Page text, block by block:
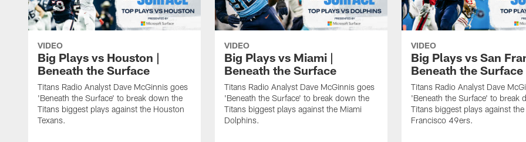
VIDEO
Big Plays vs Houston |
Beneath the Surface
Titans Radio Analyst Dave McGinnis goes
'Beneath the Surface' to break down the
Titans biggest plays against the Houston
Texans.
VIDEO
Big Plays vs Miami |
Beneath the Surface
Titans Radio Analyst Dave McGinnis goes
'Beneath the Surface' to break down the
Titans biggest plays against the Miami
Dolphins.
VIDEO
Big Plays vs San
Beneath the Surface
Titans Radio Analyst Dave
'Beneath the Surface' to break
Titans biggest plays against the
Francisco 49ers.